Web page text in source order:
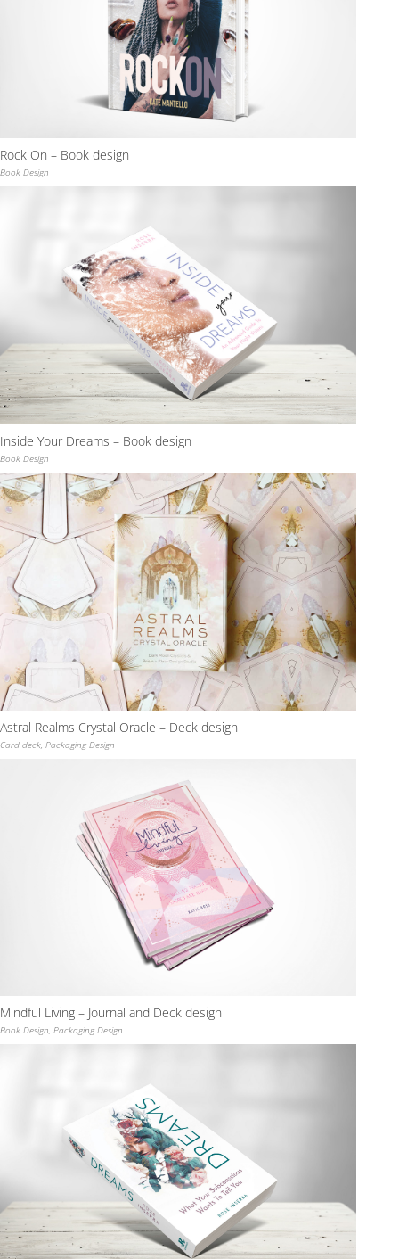
Rock On – Book design
Book Design
Inside Your Dreams – Book design
Book Design
Astral Realms Crystal Oracle – Deck design
Card deck Packaging Design
Mindful Living – Journal and Deck design
Book Design, Packaging Design